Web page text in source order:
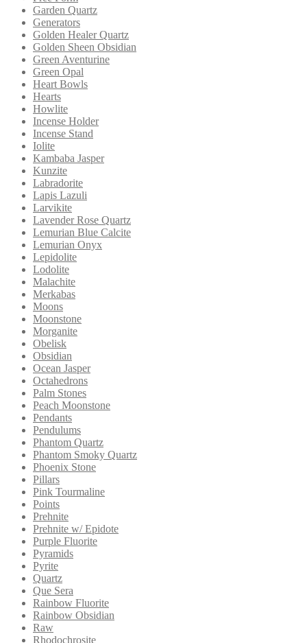
Garden Quartz
Generators
Golden Healer Quartz
Golden Sheen Obsidian
Green Aventurine
Green Opal
Heart Bowls
Hearts
Howlite
Incense Holder
Incense Stand
Iolite
Kambaba Jasper
Kunzite
Labradorite
Lapis Lazuli
Larvikite
Lavender Rose Quartz
Lemurian Blue Calcite
Lemurian Onyx
Lepidolite
Lodolite
Malachite
Merkabas
Moons
Moonstone
Morganite
Obelisk
Obsidian
Ocean Jasper
Octahedrons
Palm Stones
Peach Moonstone
Pendants
Pendulums
Phantom Quartz
Phantom Smoky Quartz
Phoenix Stone
Pillars
Pink Tourmaline
Points
Prehnite
Prehnite w/ Epidote
Purple Fluorite
Pyramids
Pyrite
Quartz
Que Sera
Rainbow Fluorite
Rainbow Obsidian
Raw
Rhodochrosite